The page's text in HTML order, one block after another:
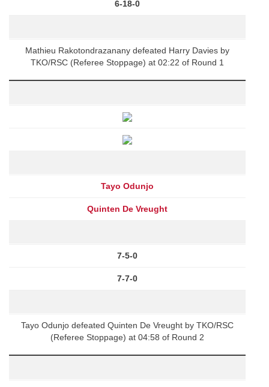
6-18-0
Mathieu Rakotondrazanany defeated Harry Davies by
TKO/RSC (Referee Stoppage) at 02:22 of Round 1
Tayo Odunjo
Quinten De Vreught
7-5-0
7-7-0
Tayo Odunjo defeated Quinten De Vreught by TKO/RSC
(Referee Stoppage) at 04:58 of Round 2